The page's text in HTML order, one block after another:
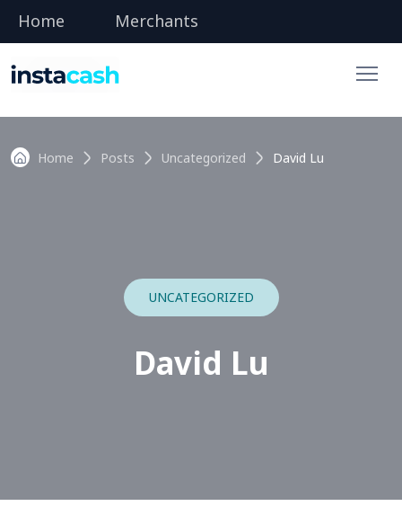
Home Merchants
Home Posts Uncategorized David Lu
UNCATEGORIZED
David Lu